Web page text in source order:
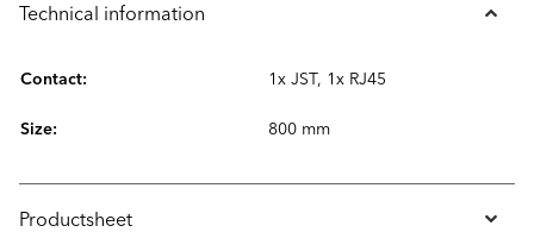
Technical information
Contact: 1x JST, 1x RJ45
Size: 800 mm
Productsheet